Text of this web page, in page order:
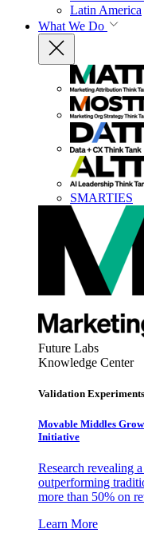
Latin America
What We Do
SMARTIES
Future Labs
Knowledge Center
Validation Experiments
Movable Middles
Initiative
Research revealing
outperforming
more than 50% on
Learn More